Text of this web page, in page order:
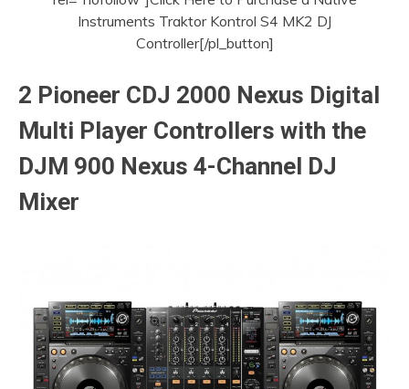
Instruments Traktor Kontrol S4 MK2 DJ
Controller[/pl_button]
2 Pioneer CDJ 2000 Nexus Digital
Multi Player Controllers with the
DJM 900 Nexus 4-Channel DJ
Mixer